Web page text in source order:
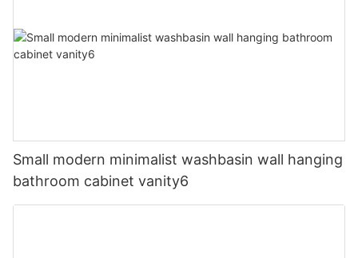
Small modern minimalist washbasin wall hanging
bathroom cabinet vanity6